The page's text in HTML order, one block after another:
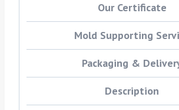
Our Certificate
Mold Supporting
Packaging &
Description